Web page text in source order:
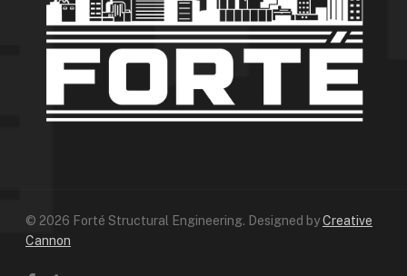
© 2026 Forté Structural Engineering. Designed byCreative
Cannon